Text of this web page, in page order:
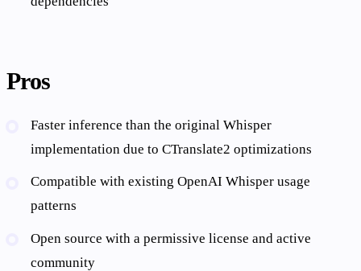
Pros
Faster inference than the original Whisper
implementation due to CTranslate2 optimizations
Compatible with existing OpenAI Whisper usage
patterns
Open source with a permissive license and active
community